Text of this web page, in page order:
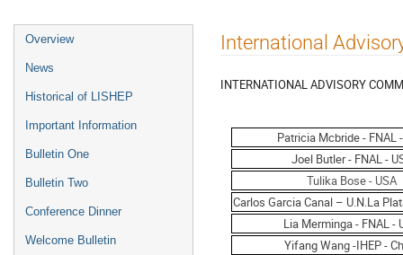
Event
menu
Overview
News
Historical of LISHEP
Important Information
Bulletin One
Bulletin Two
Conference Dinner
Welcome Bulletin
International
INTERNATIONAL ADVISORY
Patricia Mcbride - FNAL
Joel Butler - FNAL -
Tulika Bose - USA
Carlos Garcia Canal – U.N.La
Lia Merminga - FNAL -
Yifang Wang -IHEP -